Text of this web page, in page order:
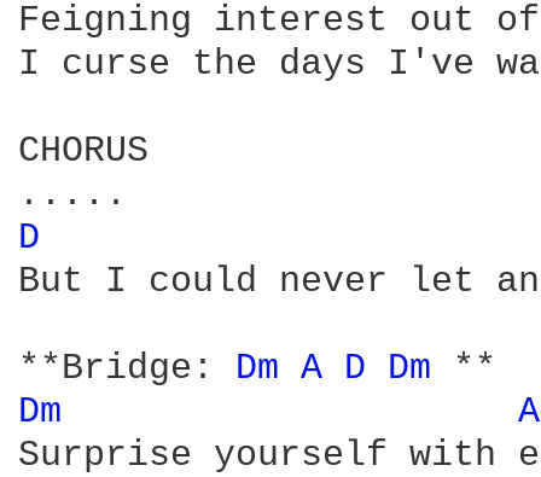
Feigning interest out
I curse the days I've
CHORUS
D
But I could never let
**Bridge: Dm A D Dm
Dm